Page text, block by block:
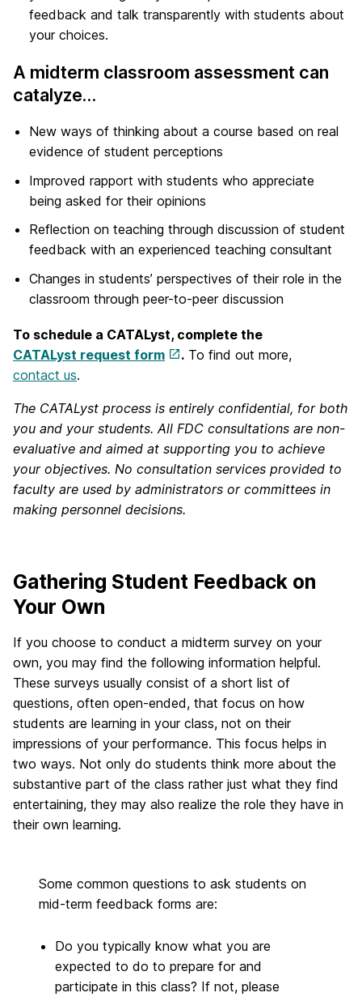
feedback and talk transparently with students about
your choices.
A midterm classroom assessment can
catalyze…
New ways of thinking about a course based on real
evidence of student perceptions
Improved rapport with students who appreciate
being asked for their opinions
Reflection on teaching through discussion of student
feedback with an experienced teaching consultant
Changes in students’ perspectives of their role in the
classroom through peer-to-peer discussion
To schedule a CATALyst, complete the
CATALyst request form
. To find out more,
contact us.
The CATALyst process is entirely confidential, for both
you and your students. All FDC consultations are non-
evaluative and aimed at supporting you to achieve
your objectives. No consultation services provided to
faculty are used by administrators or committees in
making personnel decisions.
Gathering Student Feedback on
Your Own
If you choose to conduct a midterm survey on your
own, you may find the following information helpful.
These surveys usually consist of a short list of
questions, often open-ended, that focus on how
students are learning in your class, not on their
impressions of your performance. This focus helps in
two ways. Not only do students think more about the
substantive part of the class rather just what they find
entertaining, they may also realize the role they have in
their own learning.
Some common questions to ask students on
mid-term feedback forms are:
Do you typically know what you are
expected to do to prepare for and
participate in this class? If not, please